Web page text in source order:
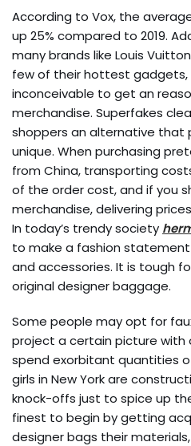
According to Vox, the
up 25% compared to 2019.
many brands like Louis
few of their hottest gadgets,
inconceivable to get an
merchandise. Superfakes
shoppers an alternative that
unique. When purchasing
from China, transporting
of the order cost, and if you
merchandise, delivering
In today’s trendy society
to make a fashion
and accessories. It is tough
original designer baggage.
Some people may opt for
project a certain picture
spend exorbitant quantities
girls in New York are
knock-offs just to spice up
finest to begin by getting
designer bags their